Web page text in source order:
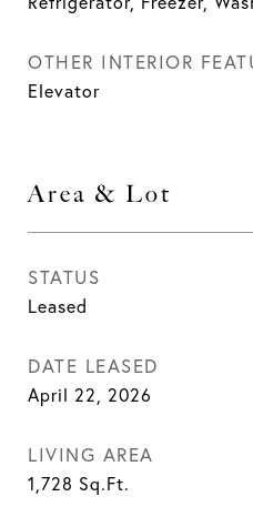
OTHER INTERIOR
Elevator
Area & Lot
STATUS
Leased
DATE LEASED
April 22, 2026
LIVING AREA
1,728 Sq.Ft.